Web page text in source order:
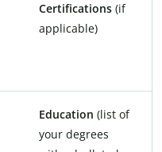
Certifications (if
applicable)
Education (list of
your degrees